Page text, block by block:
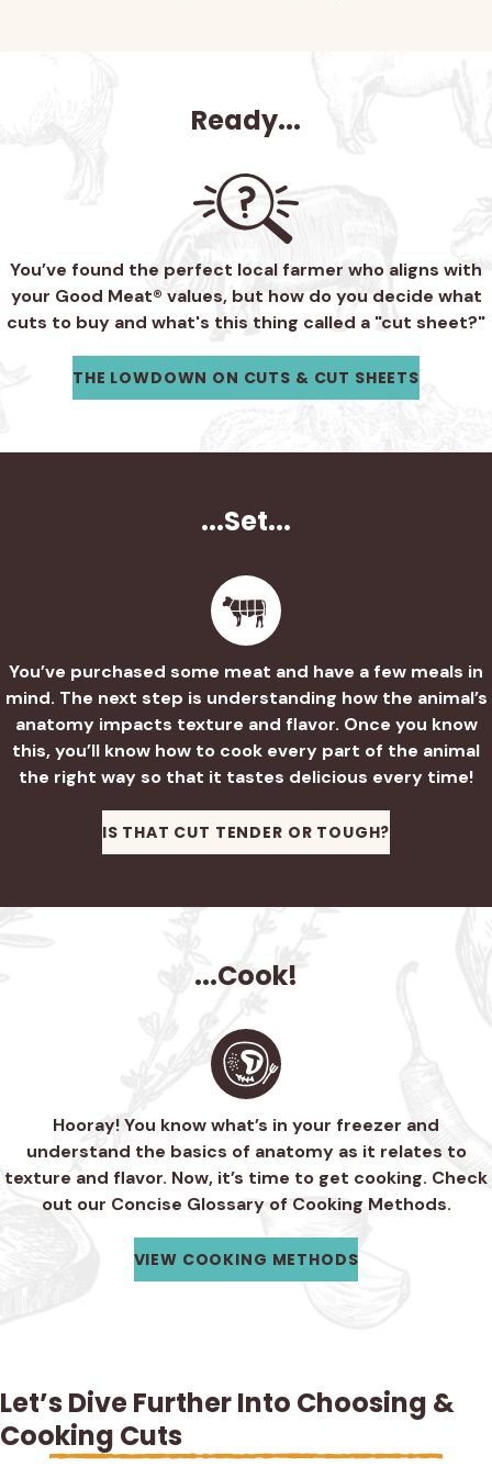
Ready...
You’ve found the perfect local farmer who aligns with
your Good Meat® values, but how do you decide what
cuts to buy and what's this thing called a "cut sheet?"
THE LOWDOWN ON CUTS & CUT SHEETS
...Set...
You’ve purchased some meat and have a few meals in
mind. The next step is understanding how the animal’s
anatomy impacts texture and flavor. Once you know
this, you’ll know how to cook every part of the animal
the right way so that it tastes delicious every time!
IS THAT CUT TENDER OR TOUGH?
...Cook!
Hooray! You know what’s in your freezer and
understand the basics of anatomy as it relates to
texture and flavor. Now, it’s time to get cooking. Check
out our Concise Glossary of Cooking Methods.
VIEW COOKING METHODS
Let’s Dive Further Into Choosing &
Cooking Cuts